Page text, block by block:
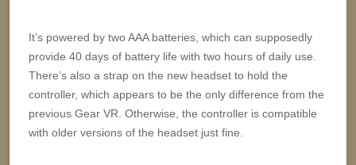
It’s powered by two AAA batteries, which can supposedly
provide 40 days of battery life with two hours of daily use.
There’s also a strap on the new headset to hold the
controller, which appears to be the only difference from the
previous Gear VR. Otherwise, the controller is compatible
with older versions of the headset just fine.